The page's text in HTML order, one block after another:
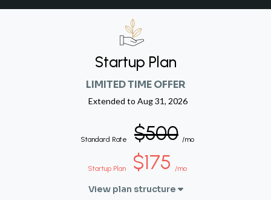
Startup Plan
LIMITED TIME OFFER
Extended to Aug 31, 2026
Standard Rate $500 /mo
Startup Plan $175 /mo
View plan structure